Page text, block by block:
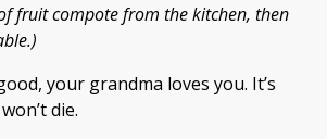
fruit compote from the kitchen, then
your grandma loves you. It’s
die.